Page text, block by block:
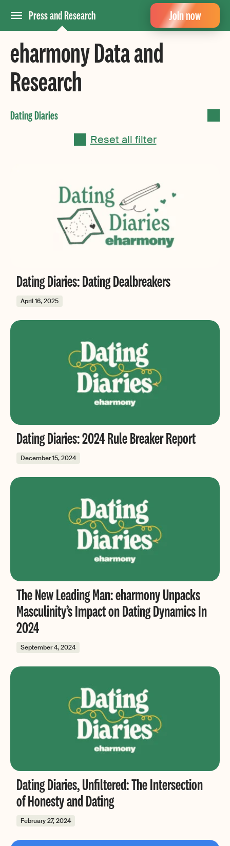
Press and Research Join now
eharmony Data and
Research
Reset all filter
Dating Diaries: Dating Dealbreakers
April 16, 2025
Dating Diaries: 2024 Rule Breaker Report
December 15, 2024
The New Leading Man: eharmony Unpacks
Masculinity’s Impact on Dating Dynamics In
2024
September 4, 2024
Dating Diaries, Unfiltered: The Intersection
of Honesty and Dating
February 27, 2024